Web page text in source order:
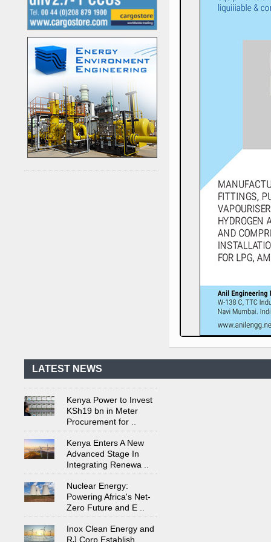
LATEST NEWS
Set to Begin
Kenya Power to Invest
KSh19 bn in Meter
Procurement for..
Kenya Enters A New
Advanced Stage In
Integrating Renewa
Nuclear Energy:
Powering Africa's Net-
Zero Future and E..
Inox Clean Energy and
RJ Corp Establish
Alliance to Pur..